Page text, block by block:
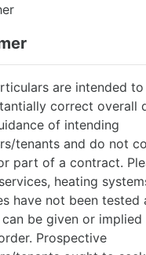
are intended
correct overall
of intending
tenants and do not
part of a contract.
heating
have not been tested
be given or
Prospective